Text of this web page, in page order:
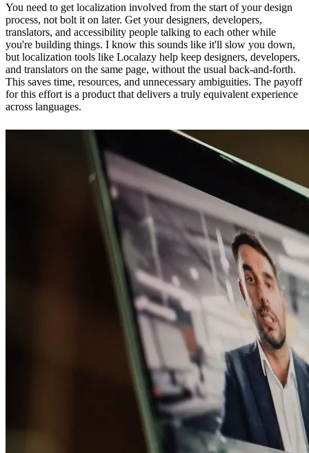
You need to get localization involved from the start of your design
process, not bolt it on later. Get your designers, developers,
translators, and accessibility people talking to each other while
you're building things. I know this sounds like it'll slow you down,
but localization tools like Localazy help keep designers, developers,
and translators on the same page, without the usual back-and-forth.
This saves time, resources, and unnecessary ambiguities. The payoff
for this effort is a product that delivers a truly equivalent experience
across languages.